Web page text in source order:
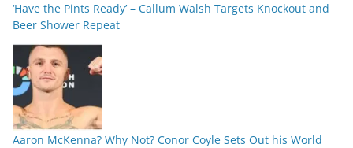
‘Have the Pints Ready’ – Callum Walsh Targets Knockout and
Beer Shower Repeat
Aaron McKenna? Why Not? Conor Coyle Sets Out his World